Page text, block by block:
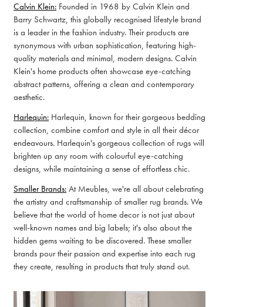
Calvin Klein: Founded in 1968 by Calvin Klein and
Barry Schwartz, this globally recognised lifestyle brand
is a leader in the fashion industry. Their products are
synonymous with urban sophistication, featuring high-
quality materials and minimal, modern designs. Calvin
Klein's home products often showcase eye-catching
abstract patterns, offering a clean and contemporary
aesthetic.
Harlequin: Harlequin, known for their gorgeous bedding
collection, combine comfort and style in all their décor
endeavours. Harlequin's gorgeous collection of rugs will
brighten up any room with colourful eye-catching
designs, while maintaining a sense of effortless chic.
Smaller Brands: At Meubles, we're all about celebrating
the artistry and craftsmanship of smaller rug brands. We
believe that the world of home decor is not just about
well-known names and big labels; it's also about the
hidden gems waiting to be discovered. These smaller
brands pour their passion and expertise into each rug
they create, resulting in products that truly stand out.